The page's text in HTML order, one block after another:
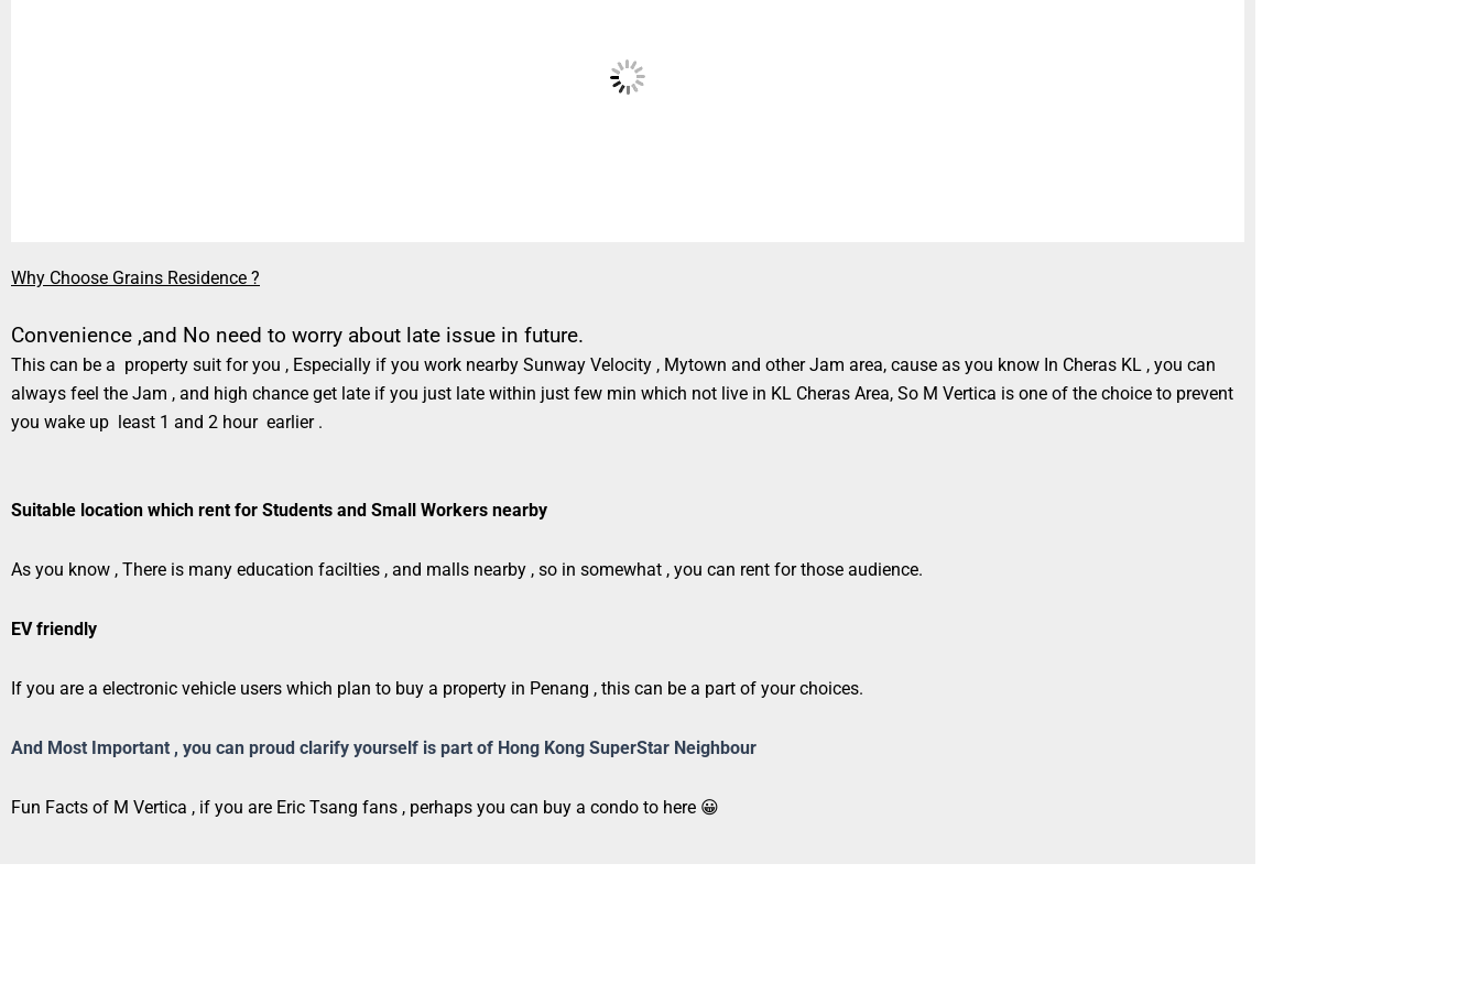
Why Choose Grains Residence ?
Convenience ,and No need to worry about late issue in future.
This can be a property suit for you , Especially if you work nearby Sunway Velocity , Mytown and other Jam area, cause as you know In Cheras KL , you can
always feel the Jam , and high chance get late if you just late within just few min which not live in KL Cheras Area, So M Vertica is one of the choice to prevent
you wake up least 1 and 2 hour earlier .
Suitable location which rent for Students and Small Workers nearby
As you know , There is many education facilties , and malls nearby , so in somewhat , you can rent for those audience.
EV friendly
If you are a electronic vehicle users which plan to buy a property in Penang , this can be a part of your choices.
And Most Important , you can proud clarify yourself is part of Hong Kong SuperStar Neighbour
Fun Facts of M Vertica , if you are Eric Tsang fans , perhaps you can buy a condo to here 😀